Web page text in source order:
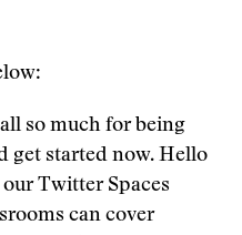
so much for being
get started now. Hello
Twitter Spaces
can cover